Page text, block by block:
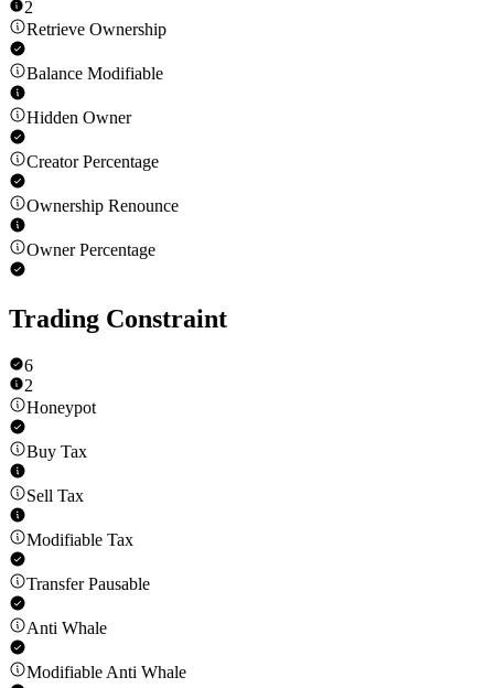
2
Retrieve Ownership
Balance Modifiable
Hidden Owner
Creator Percentage
Ownership Renounce
Owner Percentage
Trading Constraint
6
2
Honeypot
Buy Tax
Sell Tax
Modifiable Tax
Transfer Pausable
Anti Whale
Modifiable Anti Whale